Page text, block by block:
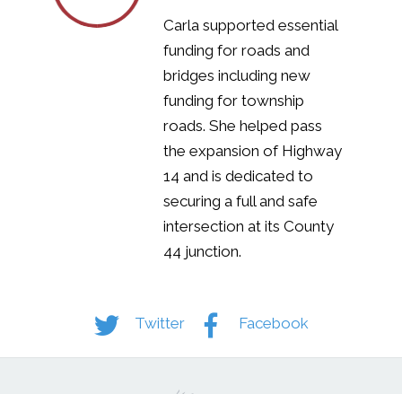
Carla supported essential
funding for roads and
bridges including new
funding for township
roads. She helped pass
the expansion of Highway
14 and is dedicated to
securing a full and safe
intersection at its County
44 junction.
Twitter Facebook